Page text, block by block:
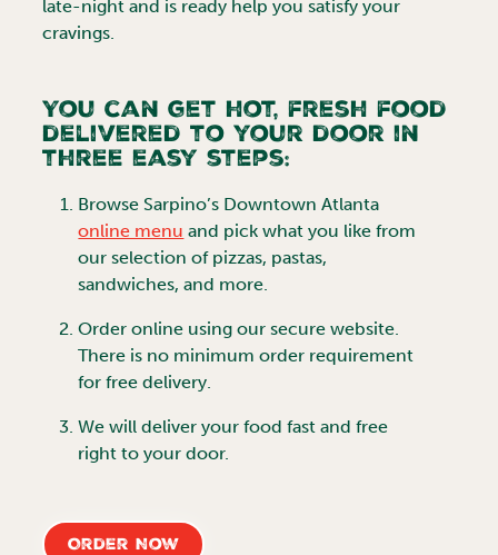
late-night and is ready help you satisfy your
cravings.
You can get hot, fresh food
delivered to your door in
three easy steps:
Browse Sarpino’s Downtown Atlanta
online menu and pick what you like from
our selection of pizzas, pastas,
sandwiches, and more.
Order online using our secure website.
There is no minimum order requirement
for free delivery.
We will deliver your food fast and free
right to your door.
Order Now